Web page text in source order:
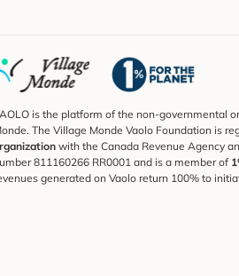
is the platform of the non-governmental
The Village Monde Vaolo Foundation is
with the Canada Revenue Agency
811160266 RR0001 and is a member of
generated on Vaolo return 100% to